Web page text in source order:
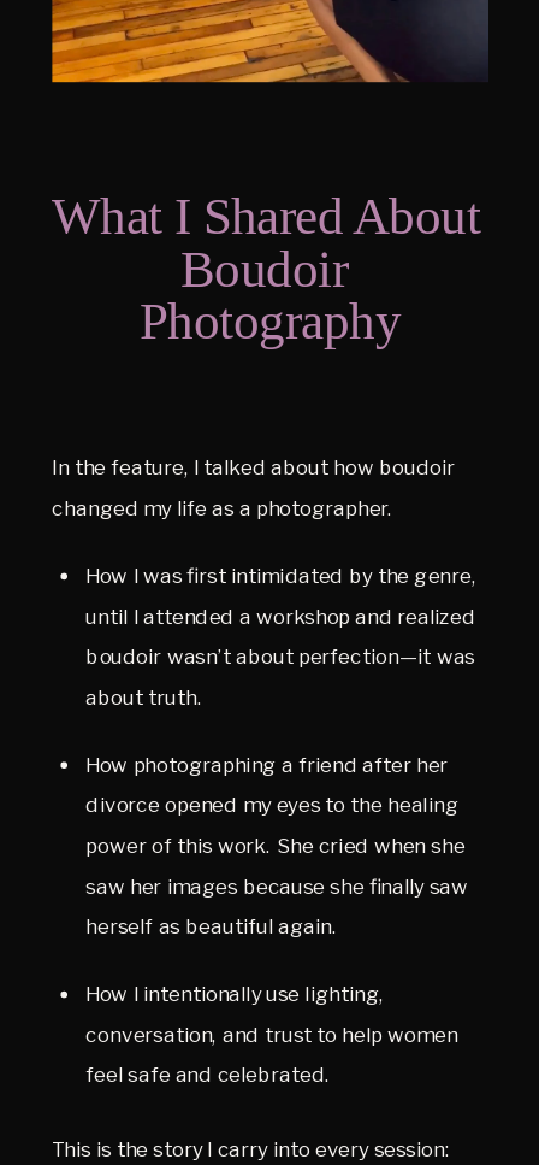
What I Shared About
Boudoir
Photography
In the feature, I talked about how boudoir
changed my life as a photographer.
How I was first intimidated by the genre,
until I attended a workshop and realized
boudoir wasn’t about perfection—it was
about truth.
How photographing a friend after her
divorce opened my eyes to the healing
power of this work. She cried when she
saw her images because she finally saw
herself as beautiful again.
How I intentionally use lighting,
conversation, and trust to help women
feel safe and celebrated.
This is the story I carry into every session: